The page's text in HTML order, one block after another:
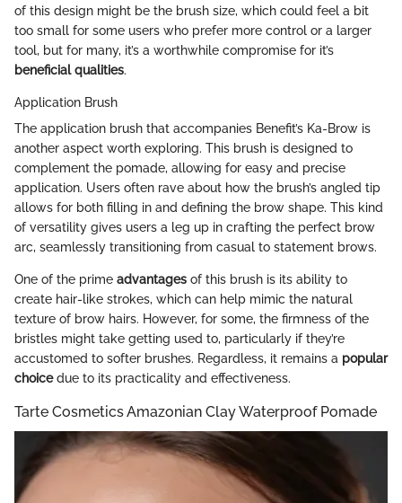
of this design might be the brush size, which could feel a bit
too small for some users who prefer more control or a larger
tool, but for many, it’s a worthwhile compromise for it’s
beneficial qualities.
Application Brush
The application brush that accompanies Benefit’s Ka-Brow is
another aspect worth exploring. This brush is designed to
complement the pomade, allowing for easy and precise
application. Users often rave about how the brush’s angled tip
allows for both filling in and defining the brow shape. This kind
of versatility gives users a leg up in crafting the perfect brow
arc, seamlessly transitioning from casual to statement brows.
One of the prime advantages of this brush is its ability to
create hair-like strokes, which can help mimic the natural
texture of brow hairs. However, for some, the firmness of the
bristles might take getting used to, particularly if they’re
accustomed to softer brushes. Regardless, it remains a popular
choicedue to its practicality and effectiveness.
Tarte Cosmetics Amazonian Clay Waterproof Pomade